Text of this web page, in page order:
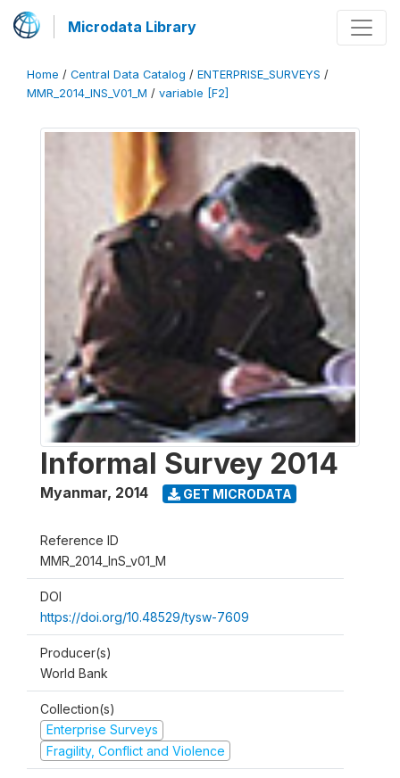
Microdata Library
Home / Central Data Catalog / ENTERPRISE_SURVEYS /
MMR_2014_INS_V01_M / variable [F2]
Informal Survey 2014
Myanmar, 2014 GET MICRODATA
Reference ID
MMR_2014_InS_v01_M
DOI
https://doi.org/10.48529/tysw-7609
Producer(s)
World Bank
Collection(s)
Enterprise Surveys
Fragility, Conflict and Violence